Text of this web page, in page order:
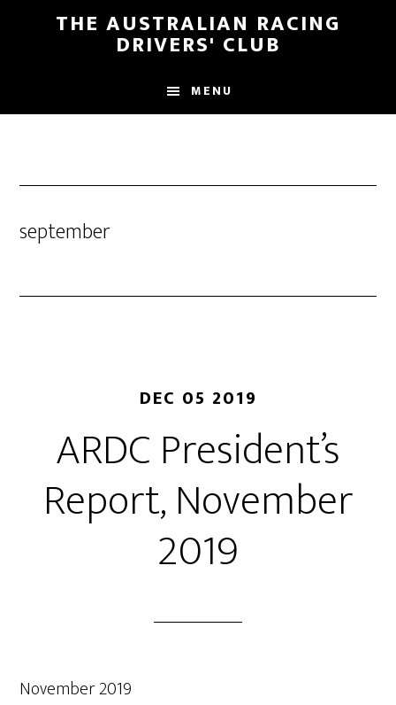
THE AUSTRALIAN RACING
DRIVERS' CLUB
MENU
september
DEC 05 2019
ARDC President’s
Report, November
2019
November 2019